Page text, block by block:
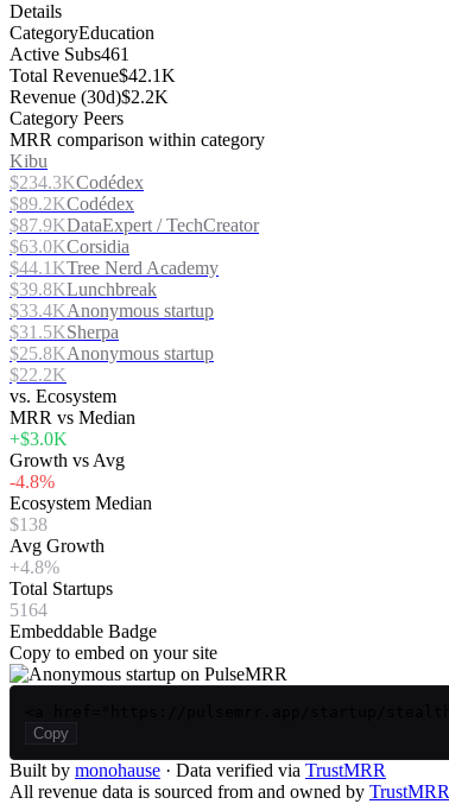
Details
CategoryEducation
Active Subs461
Total Revenue$42.1K
Revenue (30d)$2.2K
Category Peers
MRR comparison within category
Kibu
$234.3KCodédex
$89.2KCodédex
$87.9KDataExpert / TechCreator
$63.0KCorsidia
$44.1KTree Nerd Academy
$39.8KLunchbreak
$33.4KAnonymous startup
$31.5KSherpa
$25.8KAnonymous startup
$22.2K
vs. Ecosystem
MRR vs Median
+$3.0K
Growth vs Avg
-4.8%
Ecosystem Median
$138
Avg Growth
+4.8%
Total Startups
5164
Embeddable Badge
Copy to embed on your site
Copy
Built by monohause · Data verified via TrustMRR
All revenue data is sourced from and owned by TrustMRR